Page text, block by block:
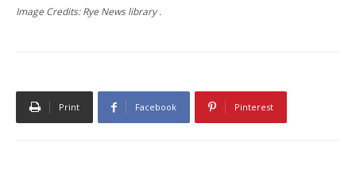
Image Credits: Rye News library .
Print Facebook Pinterest